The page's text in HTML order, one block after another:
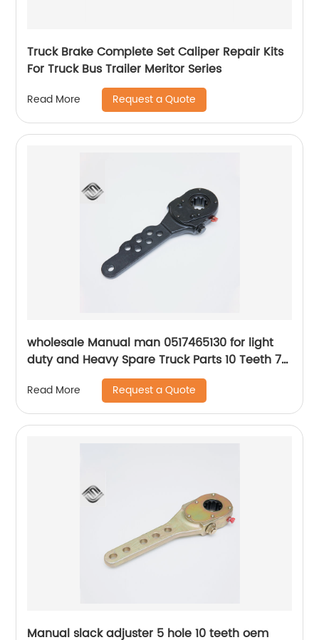
Truck Brake Complete Set Caliper Repair Kits
For Truck Bus Trailer Meritor Series
Read More Request a Quote
wholesale Manual man 0517465130 for light
duty and Heavy Spare Truck Parts 10 Teeth 7
Holes Slack Adjuster
Read More Request a Quote
Manual slack adjuster 5 hole 10 teeth oem